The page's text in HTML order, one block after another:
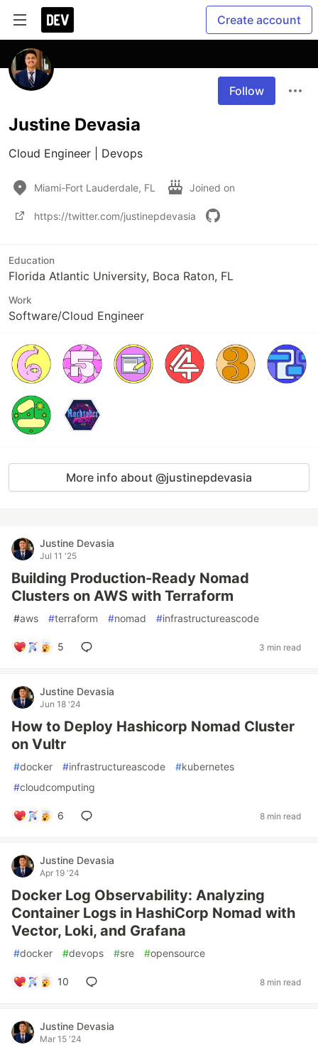
Create account
Follow
Justine Devasia
Cloud Engineer | Devops
Miami-Fort Lauderdale, FL Joined on
https://twitter.com/justinepdevasia
Education
Florida Atlantic University, Boca Raton, FL
Work
Software/Cloud Engineer
More info about @justinepdevasia
Justine Devasia
Jul 11 '25
Building Production-Ready Nomad
Clusters on AWS with Terraform
#aws #terraform #nomad #infrastructureascode
5 3 min read
Justine Devasia
Jun 18 '24
How to Deploy Hashicorp Nomad Cluster
on Vultr
#docker #infrastructureascode #kubernetes
#cloudcomputing
6 8 min read
Justine Devasia
Apr 19 '24
Docker Log Observability: Analyzing
Container Logs in HashiCorp Nomad with
Vector, Loki, and Grafana
#docker #devops #sre #opensource
10 8 min read
Justine Devasia
Mar 15 '24